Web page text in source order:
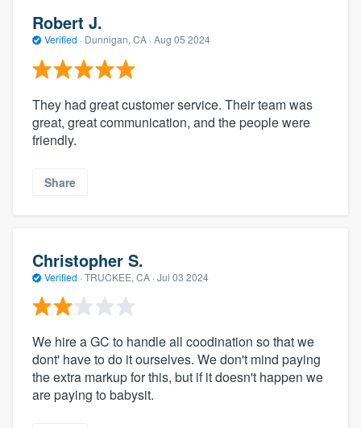
Robert J.
Verified · Dunnigan, CA · Aug 05 2024
They had great customer service. Their team was
great, great communication, and the people were
friendly.
Share
Christopher S.
Verified · TRUCKEE, CA · Jul 03 2024
We hire a GC to handle all coodination so that we
dont' have to do it ourselves. We don't mind paying
the extra markup for this, but if it doesn't happen we
are paying to babysit.